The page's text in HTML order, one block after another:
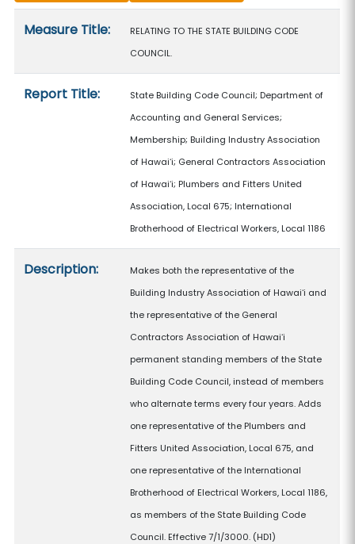
Measure Title:
RELATING TO THE STATE BUILDING CODE
COUNCIL.
Report Title:
State Building Code Council; Department of
Accounting and General Services;
Membership; Building Industry Association
of Hawaiʻi; General Contractors Association
of Hawaiʻi; Plumbers and Fitters United
Association, Local 675; International
Brotherhood of Electrical Workers, Local 1186
Description:
Makes both the representative of the
Building Industry Association of Hawaiʻi and
the representative of the General
Contractors Association of Hawaiʻi
permanent standing members of the State
Building Code Council, instead of members
who alternate terms every four years. Adds
one representative of the Plumbers and
Fitters United Association, Local 675, and
one representative of the International
Brotherhood of Electrical Workers, Local 1186,
as members of the State Building Code
Council. Effective 7/1/3000. (HD1)